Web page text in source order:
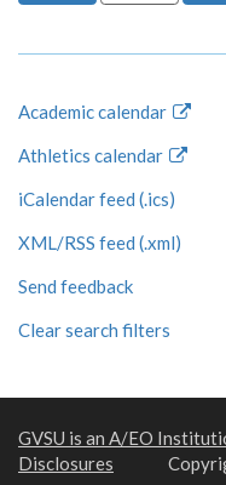
Academic calendar
Athletics calendar
iCalendar feed (.ics)
XML/RSS feed (.xml)
Send feedback
Clear search filters
GVSU is an A/EO
Disclosures